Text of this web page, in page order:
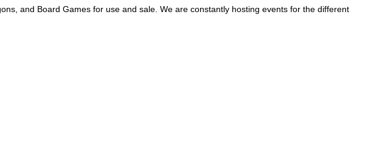
and Board Games for use and sale. We are constantly hosting events for the different